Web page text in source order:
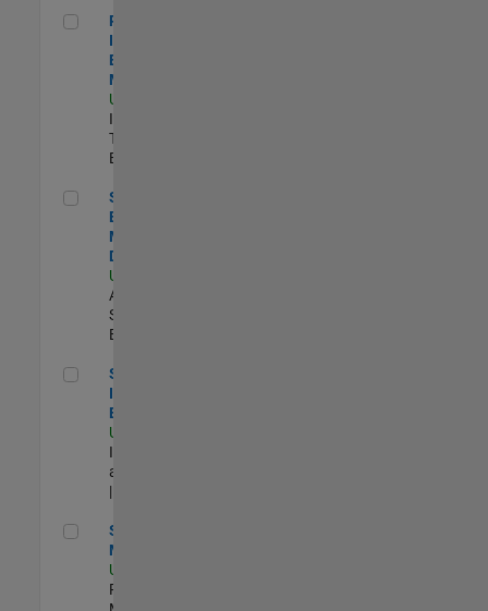
Principal Identity Security Engineer - AD & MS Entra ID
Principal
Identity Security
Engineer - AD &
MS Entra ID
US-MA-Natick
Information
Technology |
Experimentado
Senior Solutions Engineer - Model Based Design
Senior Solutions
Engineer -
Model Based
Design
US-MA-Natick
Advanced
Support |
Experimentado
Senior Security Infrastructure Engineer
Senior Security
Infrastructure
Engineer
US-MA-Natick
Infrastructure
and Architecture
| Experimentado
Senior Program Manager
Senior Program
Manager
US-MA-Natick
Program